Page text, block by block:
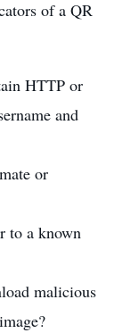
of a QR
HTTP or
and
or
to a known
malicious